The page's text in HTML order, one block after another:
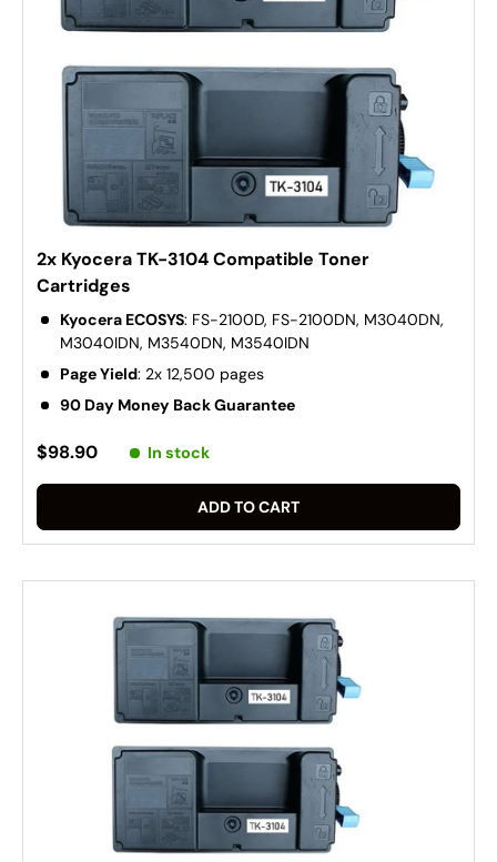
2x Kyocera TK-3104 Compatible Toner
Cartridges
Kyocera ECOSYS: FS-2100D, FS-2100DN, M3040DN,
M3040IDN, M3540DN, M3540IDN
Page Yield: 2x 12,500 pages
90 Day Money Back Guarantee
$98.90 In stock
ADD TO CART